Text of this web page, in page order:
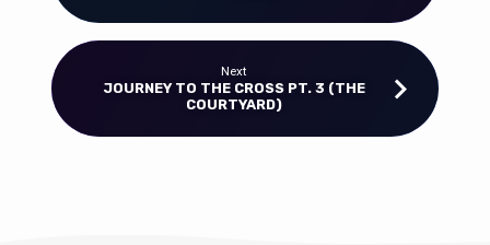
Next
JOURNEY TO THE CROSS PT. 3 (THE
COURTYARD)